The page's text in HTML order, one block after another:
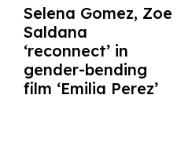
Selena Gomez, Zoe
Saldana
‘reconnect’ in
gender-bending
film ‘Emilia Perez’